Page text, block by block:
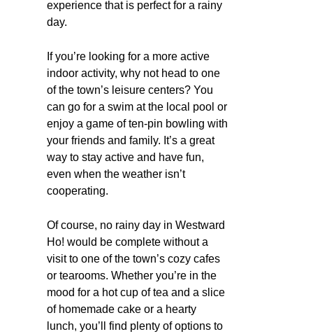
experience that is perfect for a rainy
day.
If you’re looking for a more active
indoor activity, why not head to one
of the town’s leisure centers? You
can go for a swim at the local pool or
enjoy a game of ten-pin bowling with
your friends and family. It’s a great
way to stay active and have fun,
even when the weather isn’t
cooperating.
Of course, no rainy day in Westward
Ho! would be complete without a
visit to one of the town’s cozy cafes
or tearooms. Whether you’re in the
mood for a hot cup of tea and a slice
of homemade cake or a hearty
lunch, you’ll find plenty of options to